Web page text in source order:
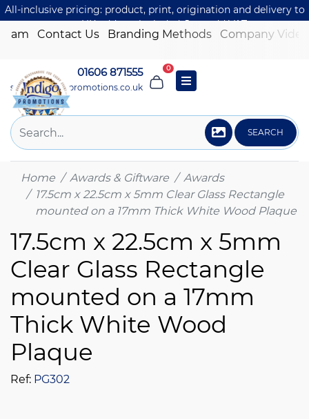
All-inclusive pricing: product, print, origination and delivery to
one UK address included. Just add VAT.
Contact Us Branding Methods Company Video
01606 871555
sales@indigo-promotions.co.uk
0
SEARCH
Home Awards & Giftware
Awards
17.5cm x 22.5cm x 5mm Clear Glass Rectangle
mounted on a 17mm Thick White Wood Plaque
17.5cm x 22.5cm x 5mm
Clear Glass Rectangle
mounted on a 17mm
Thick White Wood
Plaque
Ref: PG302